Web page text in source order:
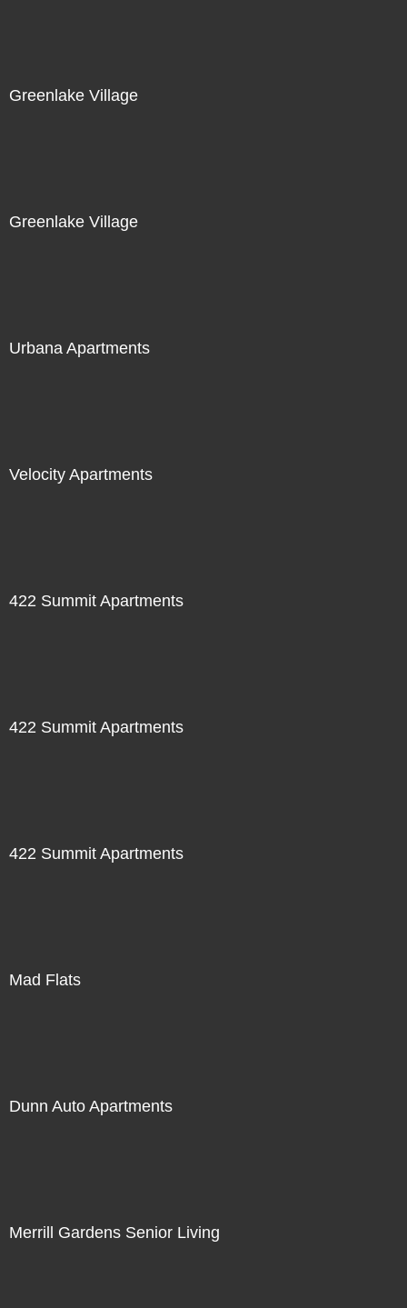
Greenlake Village
Greenlake Village
Urbana Apartments
Velocity Apartments
422 Summit Apartments
422 Summit Apartments
422 Summit Apartments
Mad Flats
Dunn Auto Apartments
Merrill Gardens Senior Living